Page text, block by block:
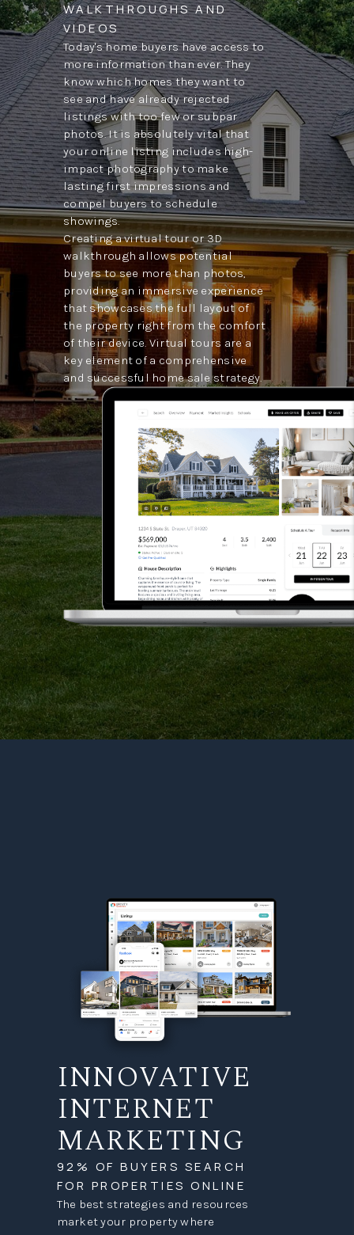
WALKTHROUGHS AND
VIDEOS
Today's home buyers have access to
more information than ever. They
know which homes they want to
see and have already rejected
listings with too few or subpar
photos. It is absolutely vital that
your online listing includes high-
impact photography to make
lasting first impressions and
compel buyers to schedule
showings.
Creating a virtual tour or 3D
walkthrough allows potential
buyers to see more than photos,
providing an immersive experience
that showcases the full layout of
the property right from the comfort
of their device. Virtual tours are a
key element of a comprehensive
and successful home sale strategy.
INNOVATIVE
INTERNET
MARKETING
92% OF BUYERS SEARCH
FOR PROPERTIES ONLINE
The best strategies and resources
market your property where